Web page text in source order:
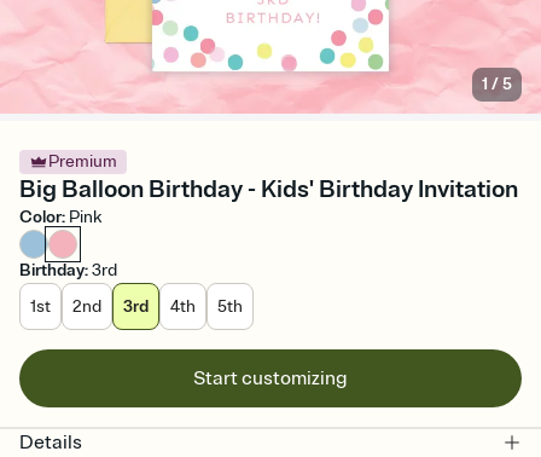
1 /5
Premium
Big Balloon Birthday - Kids' Birthday Invitation
Color: Pink
Birthday:3rd
1st
2nd 3rd 4th 5th
Start customizing
Details